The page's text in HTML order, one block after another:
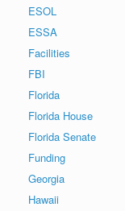
ESOL
ESSA
Facilities
FBI
Florida
Florida House
Florida Senate
Funding
Georgia
Hawaii